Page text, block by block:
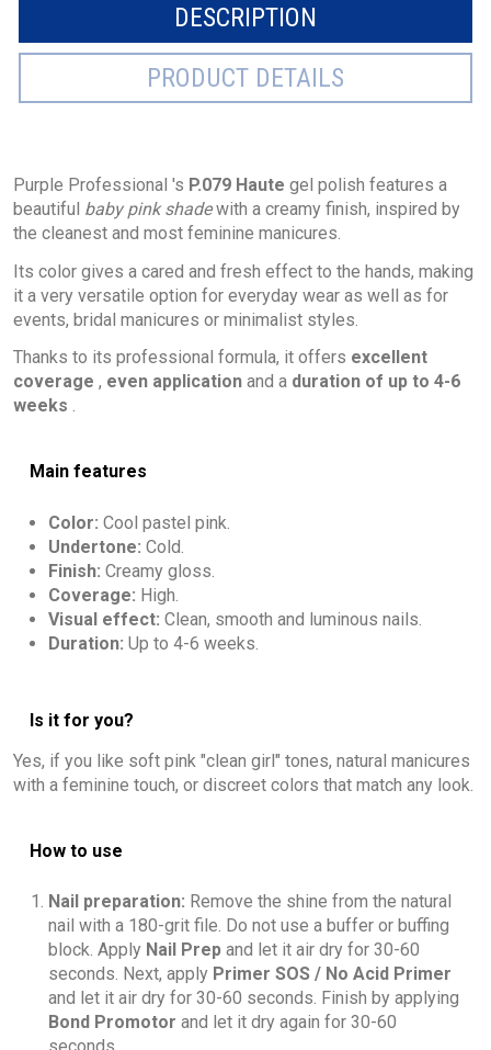
DESCRIPTION
PRODUCT DETAILS
Purple Professional 's P.079 Haute gel polish features a
beautiful baby pink shadewith a creamy finish, inspired by
the cleanest and most feminine manicures.
Its color gives a cared and fresh effect to the hands, making
it a very versatile option for everyday wear as well as for
events, bridal manicures or minimalist styles.
Thanks to its professional formula, it offers excellent
coverage , even application and a duration of up to 4-6
weeks .
Main features
Color: Cool pastel pink.
Undertone: Cold.
Finish: Creamy gloss.
Coverage: High.
Visual effect: Clean, smooth and luminous nails.
Duration: Up to 4-6 weeks.
Is it for you?
Yes, if you like soft pink "clean girl" tones, natural manicures
with a feminine touch, or discreet colors that match any look.
How to use
Nail preparation: Remove the shine from the natural
nail with a 180-grit file. Do not use a buffer or buffing
block. Apply Nail Prep and let it air dry for 30-60
seconds. Next, apply Primer SOS / No Acid Primer
and let it air dry for 30-60 seconds. Finish by applying
Bond Promotor and let it dry again for 30-60